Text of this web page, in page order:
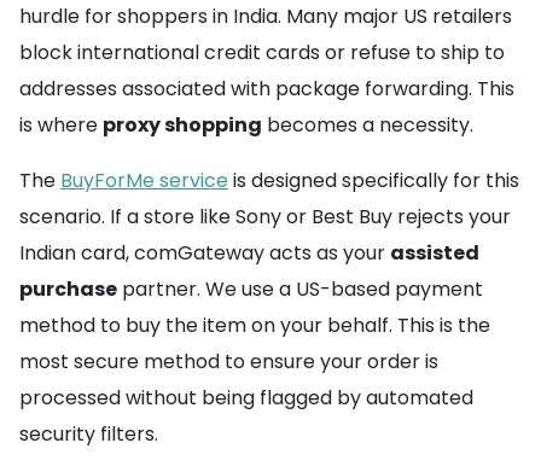
hurdle for shoppers in India. Many major US retailers
block international credit cards or refuse to ship to
addresses associated with package forwarding. This
is where proxy shopping becomes a necessity.
The BuyForMe service is designed specifically for this
scenario. If a store like Sony or Best Buy rejects your
Indian card, comGateway acts as your assisted
purchase partner. We use a US-based payment
method to buy the item on your behalf. This is the
most secure method to ensure your order is
processed without being flagged by automated
security filters.